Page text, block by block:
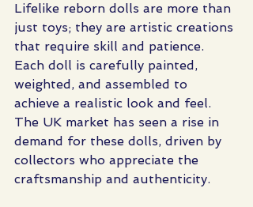
Lifelike reborn dolls are more than
just toys; they are artistic creations
that require skill and patience.
Each doll is carefully painted,
weighted, and assembled to
achieve a realistic look and feel.
The UK market has seen a rise in
demand for these dolls, driven by
collectors who appreciate the
craftsmanship and authenticity.